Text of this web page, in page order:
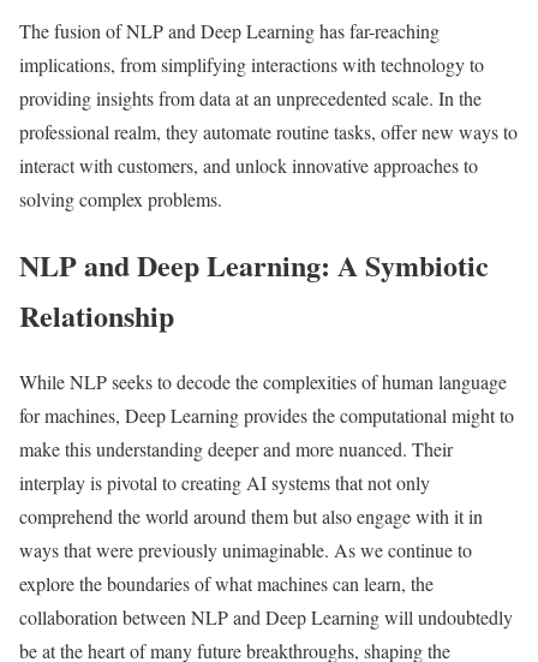
The fusion of NLP and Deep Learning has far-reaching
implications, from simplifying interactions with technology to
providing insights from data at an unprecedented scale. In the
professional realm, they automate routine tasks, offer new ways to
interact with customers, and unlock innovative approaches to
solving complex problems.
NLP and Deep Learning: A Symbiotic
Relationship
While NLP seeks to decode the complexities of human language
for machines, Deep Learning provides the computational might to
make this understanding deeper and more nuanced. Their
interplay is pivotal to creating AI systems that not only
comprehend the world around them but also engage with it in
ways that were previously unimaginable. As we continue to
explore the boundaries of what machines can learn, the
collaboration between NLP and Deep Learning will undoubtedly
be at the heart of many future breakthroughs, shaping the